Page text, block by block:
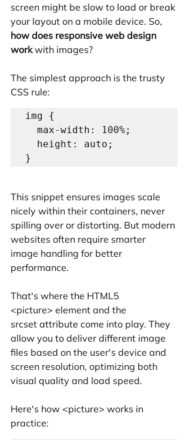
screen might be slow to load or break
your layout on a mobile device. So,
how does responsive web design
work with images?
The simplest approach is the trusty
CSS rule:
img {
This snippet ensures images scale
nicely within their containers, never
spilling over or distorting. But modern
websites often require smarter
image handling for better
performance.
That's where the HTML5
<picture> element and the
srcset attribute come into play. They
allow you to deliver different image
files based on the user's device and
screen resolution, optimizing both
visual quality and load speed.
Here's how <picture> works in
practice: